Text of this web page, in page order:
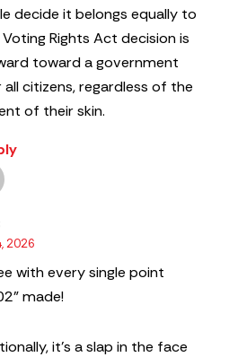
decide it belongs equally to
Voting Rights Act decision is
toward a government
citizens, regardless of the
of their skin.
2026
with every single point
made!
it’s a slap in the face